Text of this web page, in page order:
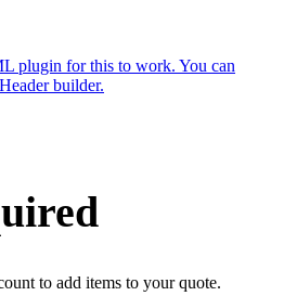
plugin for this to work. You can
builder.
to add items to your quote.